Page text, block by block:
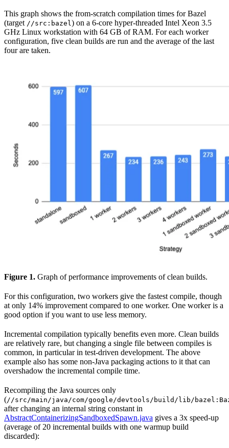
This graph shows the from-scratch compilation times for Bazel
(target //src:bazel) on a 6-core hyper-threaded Intel Xeon 3.5
GHz Linux workstation with 64 GB of RAM. For each worker
configuration, five clean builds are run and the average of the last
four are taken.
Figure 1. Graph of performance improvements of clean builds.
For this configuration, two workers give the fastest compile, though
at only 14% improvement compared to one worker. One worker is a
good option if you want to use less memory.
Incremental compilation typically benefits even more. Clean builds
are relatively rare, but changing a single file between compiles is
common, in particular in test-driven development. The above
example also has some non-Java packaging actions to it that can
overshadow the incremental compile time.
Recompiling the Java sources only
(//src/main/java/com/google/devtools/build/lib/
after changing an internal string constant in
AbstractContainerizingSandboxedSpawn.java gives a 3x speed-up
(average of 20 incremental builds with one warmup build
discarded):